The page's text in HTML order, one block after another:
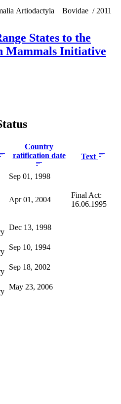
Artiodactyla Bovidae / 2011
States to the
Mammals Initiative
Country
ratification date
Text
Sep 01, 1998
Apr 01, 2004
Final Act:
16.06.1995
Dec 13, 1998
Sep 10, 1994
Sep 18, 2002
May 23, 2006